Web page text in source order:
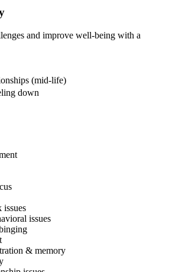
and improve well-being with a
(mid-life)
down
issues
issues
& memory